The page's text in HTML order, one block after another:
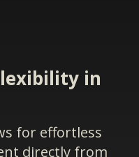
in
for effortless
directly from